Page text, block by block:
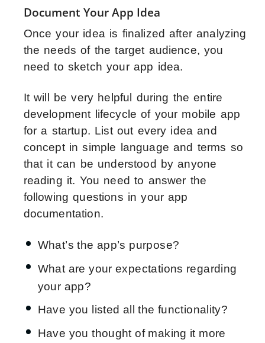
Document Your App Idea
Once your idea is finalized after analyzing
the needs of the target audience, you
need to sketch your app idea.
It will be very helpful during the entire
development lifecycle of your mobile app
for a startup. List out every idea and
concept in simple language and terms so
that it can be understood by anyone
reading it. You need to answer the
following questions in your app
documentation.
What’s the app’s purpose?
What are your expectations regarding
your app?
Have you listed all the functionality?
Have you thought of making it more